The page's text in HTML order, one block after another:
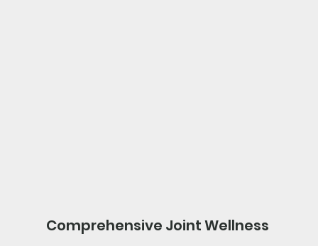
Comprehensive Joint Wellness